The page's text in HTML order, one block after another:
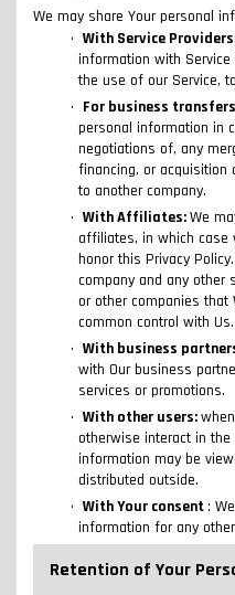
We may share Your personal
With Service
information with
the use of our Service,
For business
personal information in
negotiations of, any
financing, or acquisition
to another company.
With Affiliates:We
affiliates, in which
honor this Privacy
company and any other
or other companies that
common control with Us.
With business
with Our business
services or promotions.
With other users:
otherwise interact in
information may be
distributed outside.
With Your consent :
information for any
Retention of Your